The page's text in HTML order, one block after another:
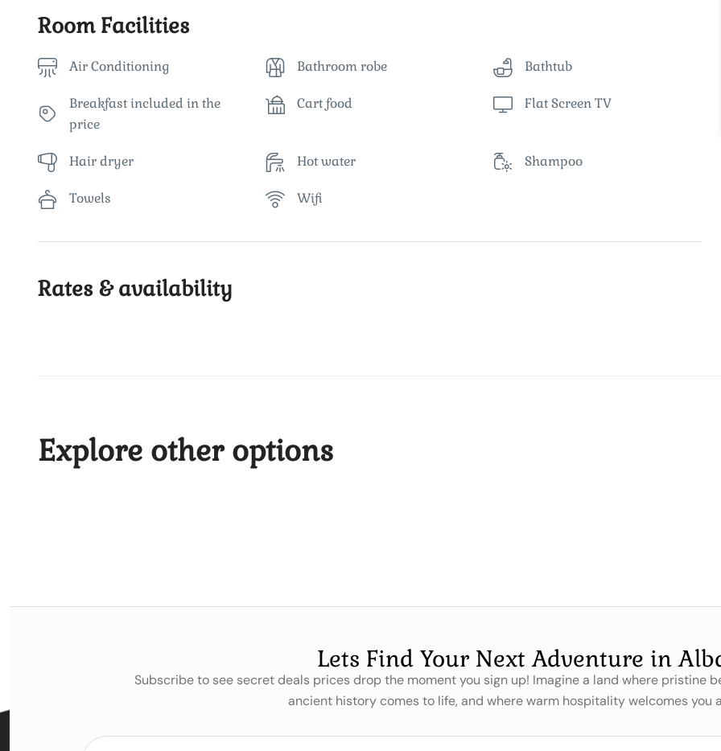
Room Facilities
Air Conditioning Bathroom robe Bathtub
Breakfast included in the
price
Cart food Flat Screen TV
Hair dryer Hot water Shampoo
Towels Wifi
Rates & availability
Explore other options
Lets Find Your Next Adventure in
Subscribe to see secret deals prices drop the moment you sign up! Imagine a land where pristine
ancient history comes to life, and where warm hospitality welcomes you